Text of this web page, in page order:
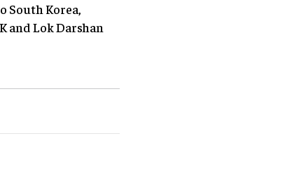
South Korea,
and Lok Darshan